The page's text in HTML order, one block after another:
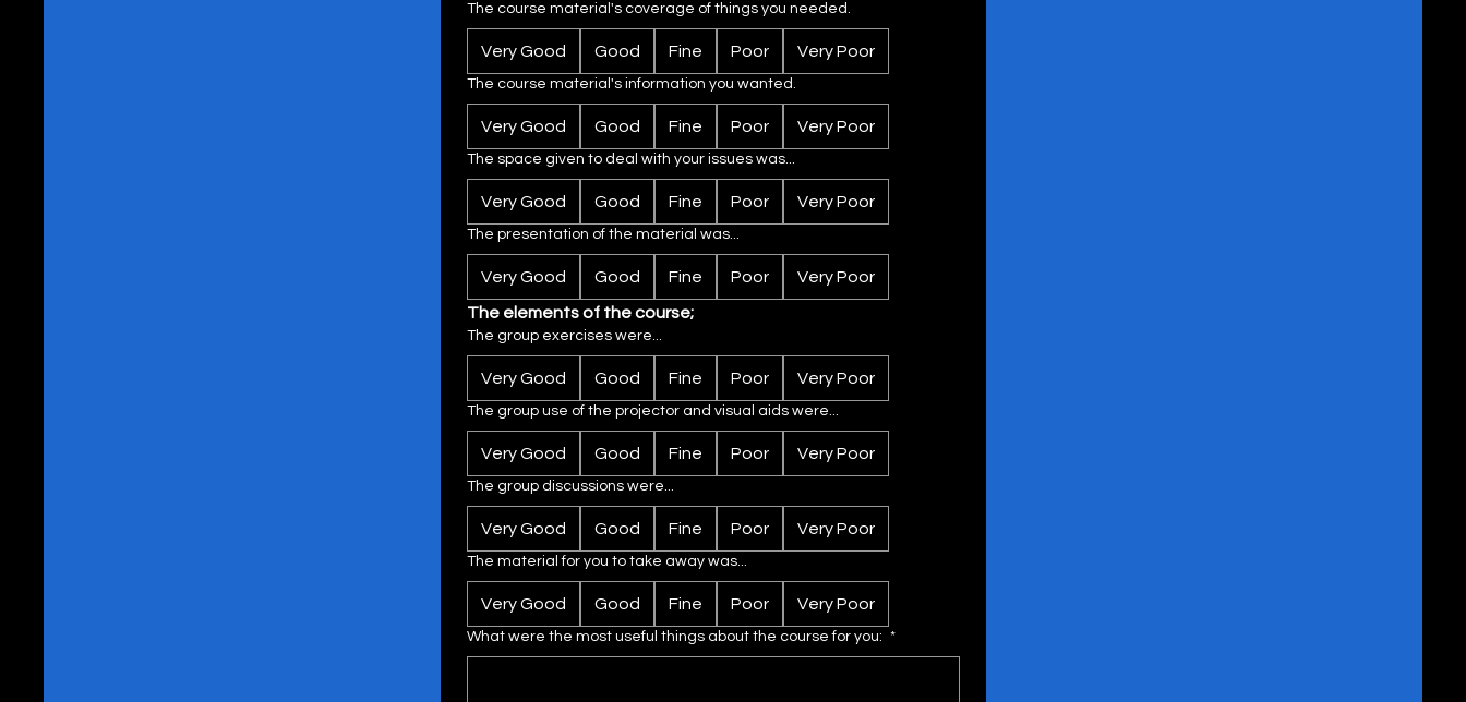
The course material's coverage of things you needed.
Very Good Good Fine Poor Very Poor
The course material's information you wanted.
Very Good Good Fine Poor Very Poor
The space given to deal with your issues was...
Very Good Good Fine Poor Very Poor
The presentation of the material was...
Very Good Good Fine Poor Very Poor
The elements of the course;
The group exercises were...
Very Good Good Fine Poor Very Poor
The group use of the projector and visual aids were...
Very Good Good Fine Poor Very Poor
The group discussions were...
Very Good Good Fine Poor Very Poor
The material for you to take away was...
Very Good Good Fine Poor Very Poor
What were the most useful things about the course for you: *